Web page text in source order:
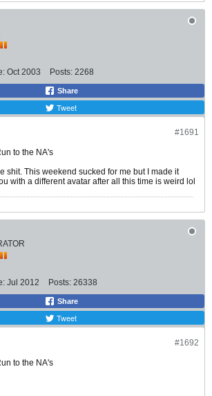
Oct 2003 Posts: 2268
Share
Tweet
#1691
to the NA's
shit. This weekend sucked for me but I made it
with a different avatar after all this time is weird lol
Jul 2012 Posts: 26338
Share
Tweet
#1692
to the NA's